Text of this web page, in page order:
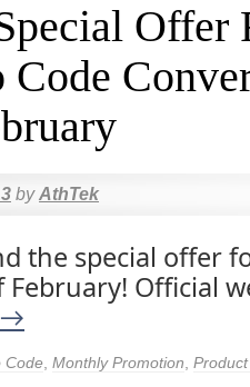
Offer
Code
by AthTek
the special offer
February! Official
→
Code Monthly Promotion